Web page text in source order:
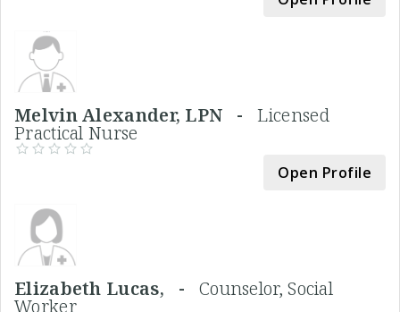
Melvin Alexander, LPN -Licensed
Practical Nurse
Open Profile
Elizabeth Lucas, - Counselor, Social
Worker